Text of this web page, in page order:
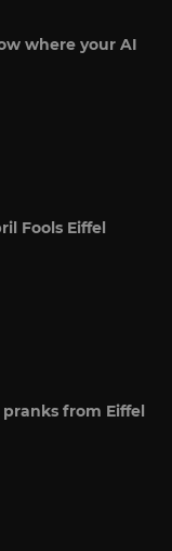
where your AI
Fools Eiffel
pranks from Eiffel